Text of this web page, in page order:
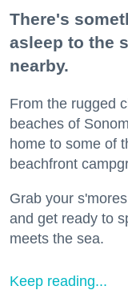
There's
asleep to the
nearby.
From the rugged
beaches of
home to some of
beachfront
Grab your
and get ready to
meets the sea.
Keep reading...